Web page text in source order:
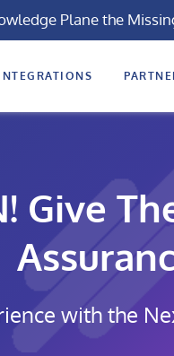
Plane the
Give
with the